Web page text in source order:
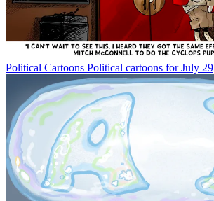
Political Cartoons Political cartoons for July 29